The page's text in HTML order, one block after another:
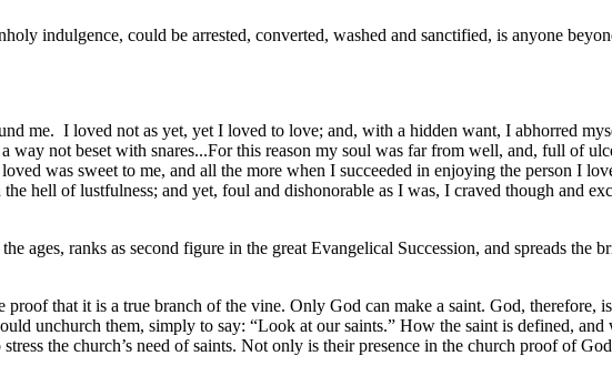
indulgence, could be arrested, converted, washed and sanctified, is anyone
me. I loved not as yet, yet I loved to love; and, with a hidden want, I abhorred
not beset with snares...For this reason my soul was far from well, and, full of
was sweet to me, and all the more when I succeeded in enjoying the person I
hell of lustfulness; and yet, foul and dishonorable as I was, I craved though and
ages, ranks as second figure in the great Evangelical Succession, and spreads the
that it is a true branch of the vine. Only God can make a saint. God, therefore,
unchurch them, simply to say: “Look at our saints.” How the saint is defined,
the church’s need of saints. Not only is their presence in the church proof of